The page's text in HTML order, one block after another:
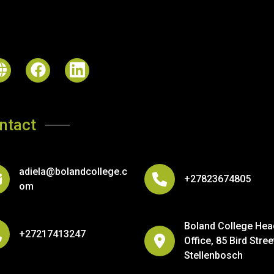
adiela@bolandcollege.c
om
+27823674805
+27217413247
Boland College
Office, 85 Bird
Stellenbosch